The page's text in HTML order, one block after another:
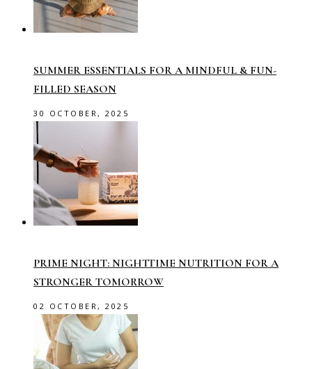
SUMMER ESSENTIALS FOR A MINDFUL & FUN-
FILLED SEASON
30 OCTOBER, 2025
PRIME NIGHT: NIGHTTIME NUTRITION FOR A
STRONGER TOMORROW
02 OCTOBER, 2025